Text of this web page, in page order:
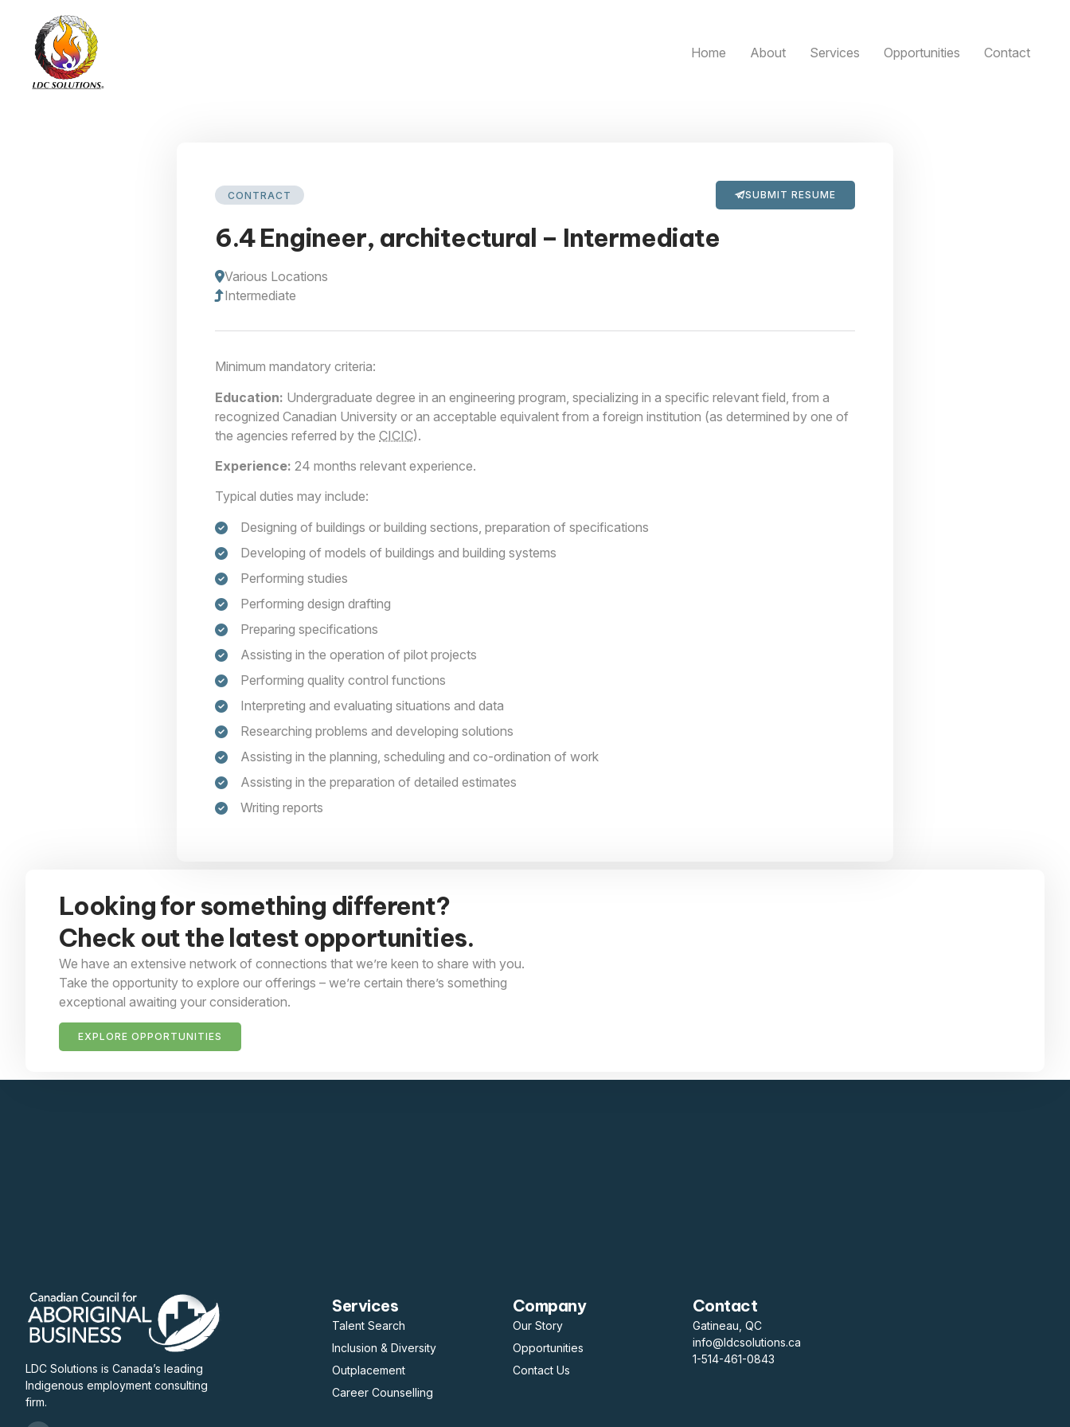
Home About Services Opportunities Contact
CONTRACT SUBMIT RESUME
6.4 Engineer, architectural – Intermediate
Various Locations
Intermediate
Minimum mandatory criteria:
Education: Undergraduate degree in an engineering program, specializing in a specific relevant field, from a
recognized Canadian University or an acceptable equivalent from a foreign institution (as determined by one of
the agencies referred by the CICIC).
Experience: 24 months relevant experience.
Typical duties may include:
Designing of buildings or building sections, preparation of specifications
Developing of models of buildings and building systems
Performing studies
Performing design drafting
Preparing specifications
Assisting in the operation of pilot projects
Performing quality control functions
Interpreting and evaluating situations and data
Researching problems and developing solutions
Assisting in the planning, scheduling and co-ordination of work
Assisting in the preparation of detailed estimates
Writing reports
Looking for something different?
Check out the latest opportunities.
We have an extensive network of connections that we’re keen to share with you.
Take the opportunity to explore our offerings – we’re certain there’s something
exceptional awaiting your consideration.
EXPLORE OPPORTUNITIES
LDC Solutions is Canada’s leading
Indigenous employment consulting
firm.
Services
Talent Search
Inclusion & Diversity
Outplacement
Career Counselling
Company
Our Story
Opportunities
Contact Us
Contact
Gatineau, QC
info@ldcsolutions.ca
1-514-461-0843